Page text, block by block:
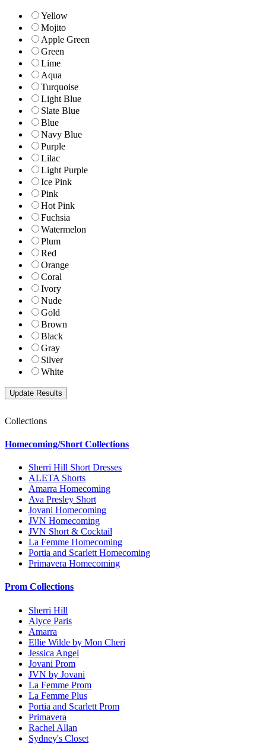
Yellow
Mojito
Apple Green
Green
Lime
Aqua
Turquoise
Light Blue
Slate Blue
Blue
Navy Blue
Purple
Lilac
Light Purple
Ice Pink
Pink
Hot Pink
Fuchsia
Watermelon
Plum
Red
Orange
Coral
Ivory
Nude
Gold
Brown
Black
Gray
Silver
White
Collections
Homecoming/Short Collections
Sherri Hill Short Dresses
ALETA Shorts
Amarra Homecoming
Ava Presley Short
Jovani Homecoming
JVN Homecoming
JVN Short & Cocktail
La Femme Homecoming
Portia and Scarlett Homecoming
Primavera Homecoming
Prom Collections
Sherri Hill
Alyce Paris
Amarra
Ellie Wilde by Mon Cheri
Jessica Angel
Jovani Prom
JVN by Jovani
La Femme Prom
La Femme Plus
Portia and Scarlett Prom
Primavera
Rachel Allan
Sydney's Closet